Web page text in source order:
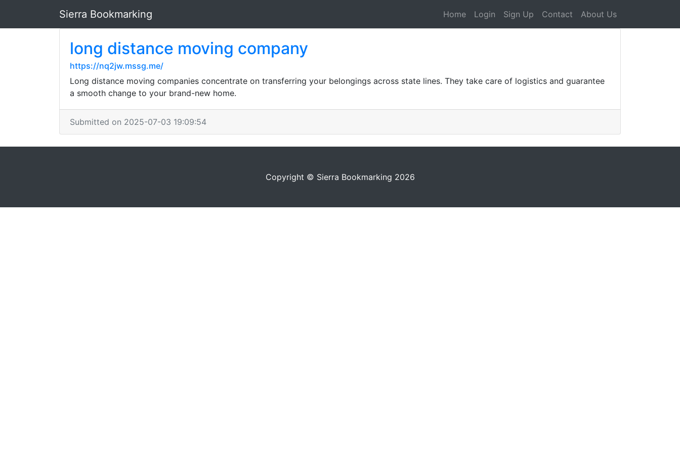
Sierra Bookmarking Home Login Sign Up Contact About Us
long distance moving company
https://nq2jw.mssg.me/
Long distance moving companies concentrate on transferring your belongings across state lines. They take care of logistics and guarantee
a smooth change to your brand-new home.
Submitted on 2025-07-03 19:09:54
Copyright © Sierra Bookmarking 2026